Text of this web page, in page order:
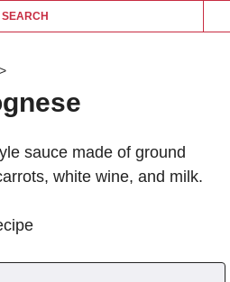
SEARCH
>
sauce made of ground
white wine, and milk.